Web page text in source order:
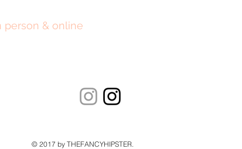
person & online
© 2017 by THEFANCYHIPSTER.